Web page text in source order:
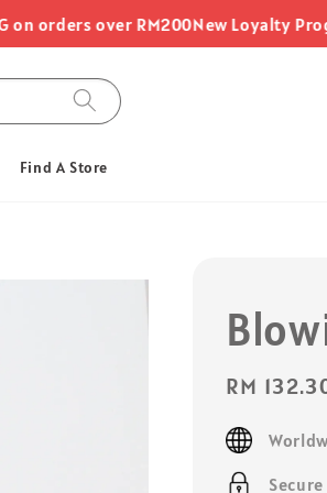
orders over RM200New Loyalty
Find A Store
Sale
RM